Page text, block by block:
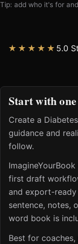
Tip: add who it's for
★★★★★ 5.0
Start with
Create a
guidance and
follow.
first draft
and export-
sentence, notes,
word book is
Best for